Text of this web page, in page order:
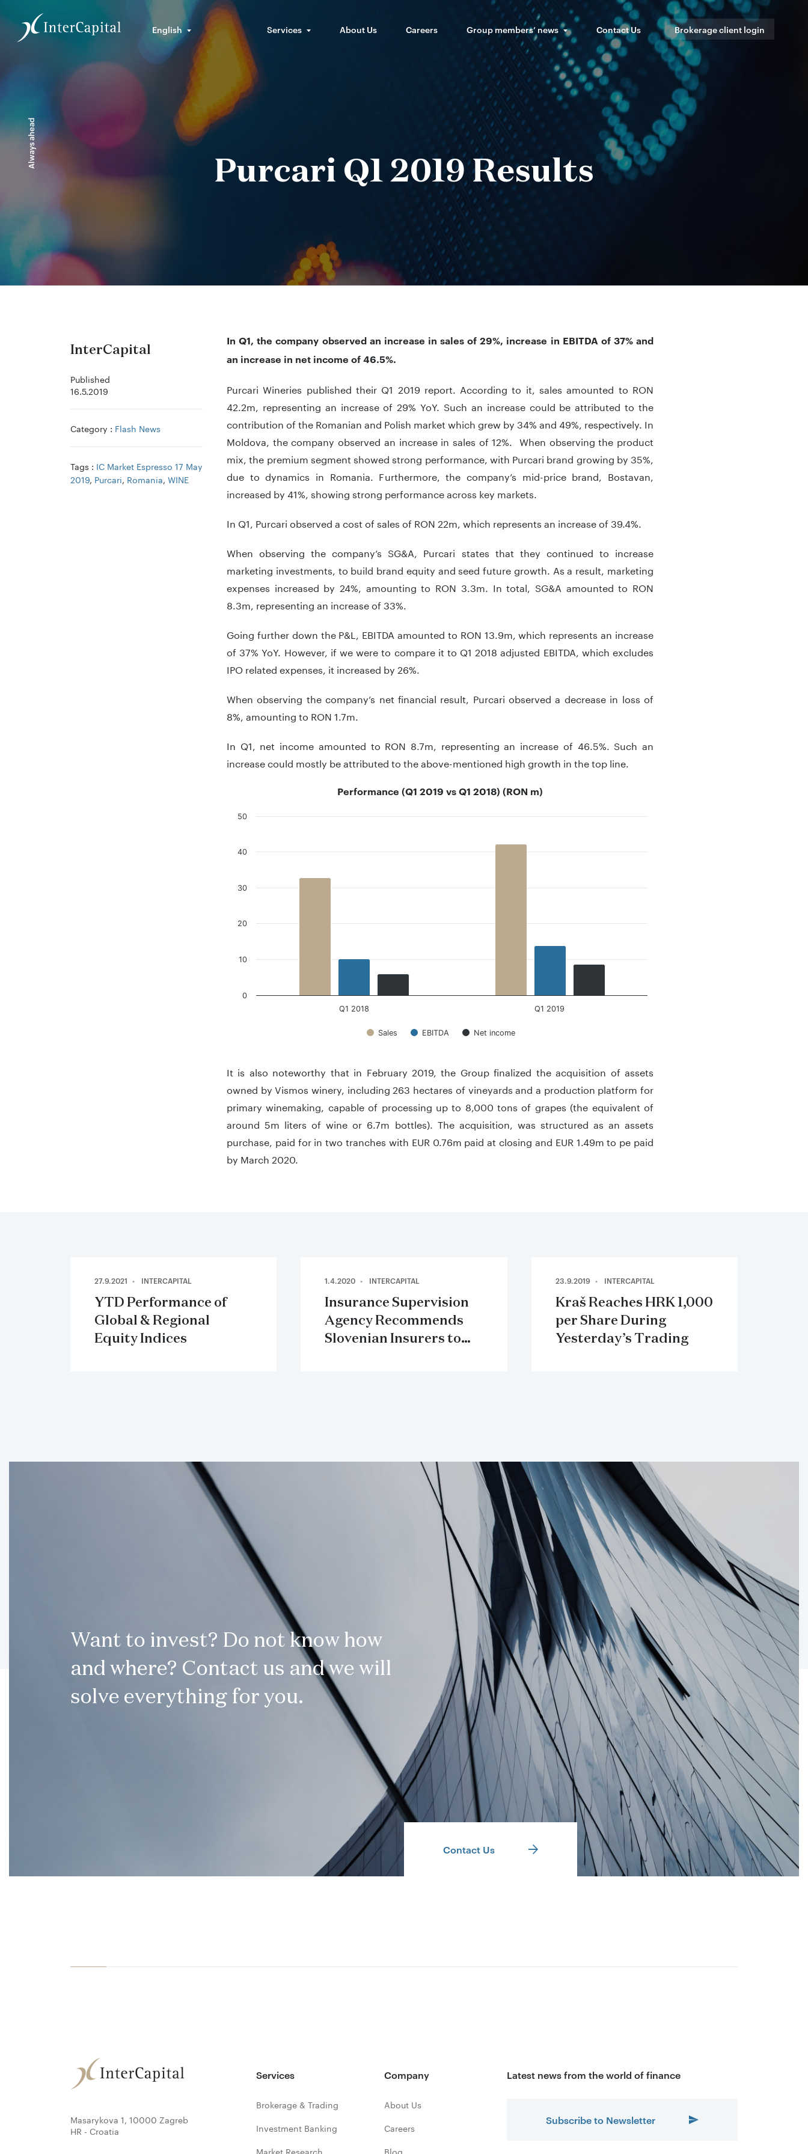
English Services About Us Careers Group members’ news Contact Us Brokerage client login
Always ahead
Purcari Q1 2019 Results
In Q1, the company observed an increase in sales of 29%, increase in EBITDA of 37% and
an increase in net income of 46.5%.
Purcari Wineries published their Q1 2019 report. According to it, sales amounted to RON
42.2m, representing an increase of 29% YoY. Such an increase could be attributed to the
contribution of the Romanian and Polish market which grew by 34% and 49%, respectively. In
Moldova, the company observed an increase in sales of 12%. When observing the product
mix, the premium segment showed strong performance, with Purcari brand growing by 35%,
due to dynamics in Romania. Furthermore, the company’s mid-price brand, Bostavan,
increased by 41%, showing strong performance across key markets.
In Q1, Purcari observed a cost of sales of RON 22m, which represents an increase of 39.4%.
When observing the company’s SG&A, Purcari states that they continued to increase
marketing investments, to build brand equity and seed future growth. As a result, marketing
expenses increased by 24%, amounting to RON 3.3m. In total, SG&A amounted to RON
8.3m, representing an increase of 33%.
Going further down the P&L, EBITDA amounted to RON 13.9m, which represents an increase
of 37% YoY. However, if we were to compare it to Q1 2018 adjusted EBITDA, which excludes
IPO related expenses, it increased by 26%.
When observing the company’s net financial result, Purcari observed a decrease in loss of
8%, amounting to RON 1.7m.
In Q1, net income amounted to RON 8.7m, representing an increase of 46.5%. Such an
increase could mostly be attributed to the above-mentioned high growth in the top line.
Performance (Q1 2019 vs Q1 2018) (RON m)
Bar chart with 3 data series.
The chart has 1 Y axis displaying . Data ranges from 5.9 to 42.2.
Sales EBITDA Net income
Q1 2018 Q1 2019
0
10
20
30
40
50
It is also noteworthy that in February 2019, the Group finalized the acquisition of assets
owned by Vismos winery, including 263 hectares of vineyards and a production platform for
primary winemaking, capable of processing up to 8,000 tons of grapes (the equivalent of
around 5m liters of wine or 6.7m bottles). The acquisition, was structured as an assets
purchase, paid for in two tranches with EUR 0.76m paid at closing and EUR 1.49m to pe paid
by March 2020.
InterCapital
Published
16.5.2019
Category : Flash News
Tags : IC Market Espresso 17 May
2019, Purcari, Romania, WINE
27.9.2021 INTERCAPITAL
YTD Performance of
Global & Regional
Equity Indices
1.4.2020 INTERCAPITAL
Insurance Supervision
Agency Recommends
Slovenian Insurers to
23.9.2019 INTERCAPITAL
Kraš Reaches HRK 1,000
per Share During
Yesterday’s Trading
Want to invest? Do not know how
and where? Contact us and we will
solve everything for you.
Contact Us
Masarykova 1, 10000 Zagreb
HR - Croatia
Services
Brokerage & Trading
Investment Banking
Market Research
Company
About Us
Careers
Blog
Latest news from the world of finance
Subscribe to Newsletter